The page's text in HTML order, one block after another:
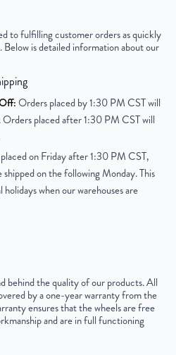
6x139.7mm or 6x5.5"
25 mm
77.8 mm
265/70R18
to fulfilling customer orders as quickly
Below is detailed information about our
Orders placed by 1:30 PM CST will
Orders placed after 1:30 PM CST will
on Friday after 1:30 PM CST,
on the following Monday. This
when our warehouses are
behind the quality of our products. All
by a one-year warranty from the
ensures that the wheels are free
and are in full functioning